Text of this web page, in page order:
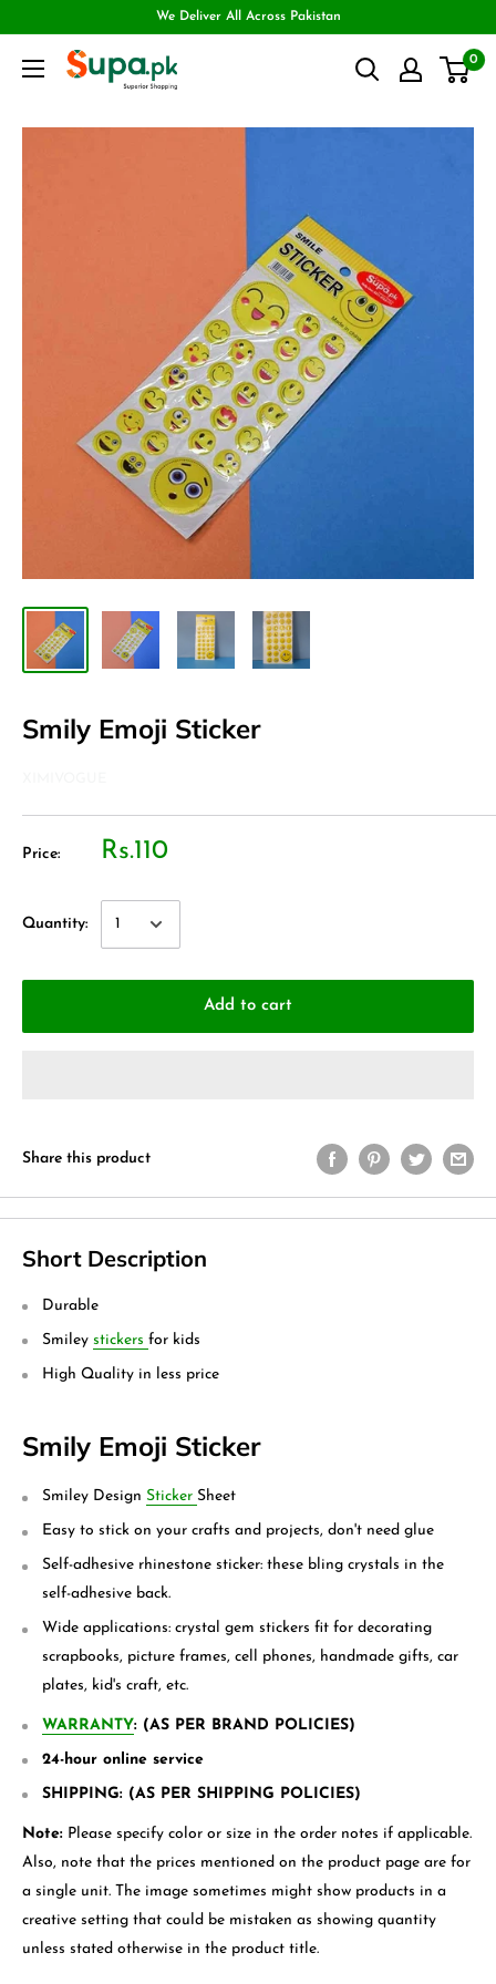
We Deliver All Across Pakistan
0
Smily Emoji Sticker
Price: Rs.110
Quantity:
Add to cart
Share this product
Short Description
Durable
Smiley stickers for kids
High Quality in less price
Smily Emoji Sticker
Smiley Design Sticker Sheet
Easy to stick on your crafts and projects, don't need glue
Self-adhesive rhinestone sticker: these bling crystals in the
self-adhesive back.
Wide applications: crystal gem stickers fit for decorating
scrapbooks, picture frames, cell phones, handmade gifts, car
plates, kid's craft, etc.
WARRANTY: (AS PER BRAND POLICIES)
24-hour online service
SHIPPING: (AS PER SHIPPING POLICIES)
Note: Please specify color or size in the order notes if applicable.
Also, note that the prices mentioned on the product page are for
a single unit. The image sometimes might show products in a
creative setting that could be mistaken as showing quantity
unless stated otherwise in the product title.